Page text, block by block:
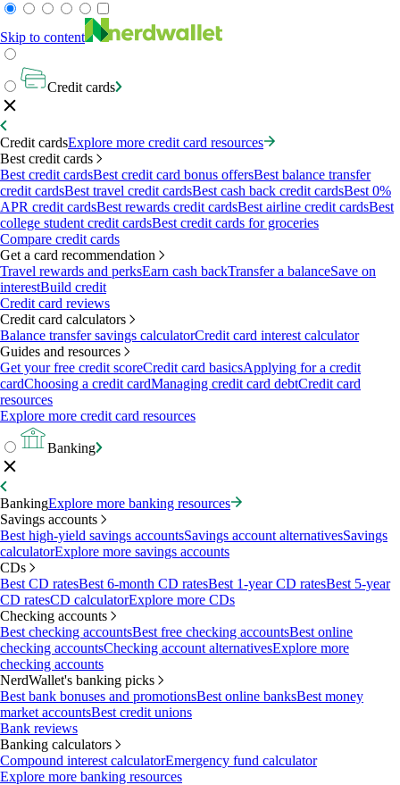
Skip to content
Credit cards
Credit cardsExplore more credit card resources
Best credit cards
Best credit cardsBest credit card bonus offersBest balance transfer
credit cardsBest travel credit cardsBest cash back credit cardsBest 0%
APR credit cardsBest rewards credit cardsBest airline credit cardsBest
college student credit cardsBest credit cards for groceries
Compare credit cards
Get a card recommendation
Travel rewards and perksEarn cash backTransfer a balanceSave on
interestBuild credit
Credit card reviews
Credit card calculators
Balance transfer savings calculatorCredit card interest calculator
Guides and resources
Get your free credit scoreCredit card basicsApplying for a credit
cardChoosing a credit cardManaging credit card debtCredit card
resources
Explore more credit card resources
Banking
BankingExplore more banking resources
Savings accounts
Best high-yield savings accountsSavings account alternativesSavings
calculatorExplore more savings accounts
CDs
Best CD ratesBest 6-month CD ratesBest 1-year CD ratesBest 5-year
CD ratesCD calculatorExplore more CDs
Checking accounts
Best checking accountsBest free checking accountsBest online
checking accountsChecking account alternativesExplore more
checking accounts
NerdWallet's banking picks
Best bank bonuses and promotionsBest online banksBest money
market accountsBest credit unions
Bank reviews
Banking calculators
Compound interest calculatorEmergency fund calculator
Explore more banking resources